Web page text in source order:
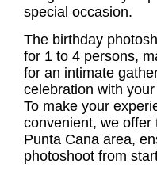
special occasion.
The birthday
for 1 to 4 persons,
for an intimate
celebration with
To make your
convenient, we
Punta Cana area,
photoshoot from